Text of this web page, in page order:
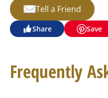
Tell a Friend
Share Save
Frequently